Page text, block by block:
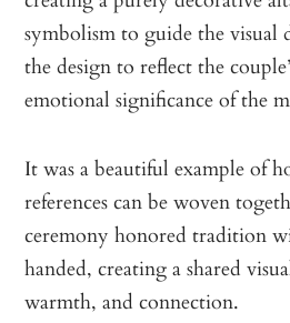
symbolism to guide the
the design to reflect the
emotional significance of the
It was a beautiful example of
references can be woven
ceremony honored tradition
handed, creating a shared
warmth, and connection.